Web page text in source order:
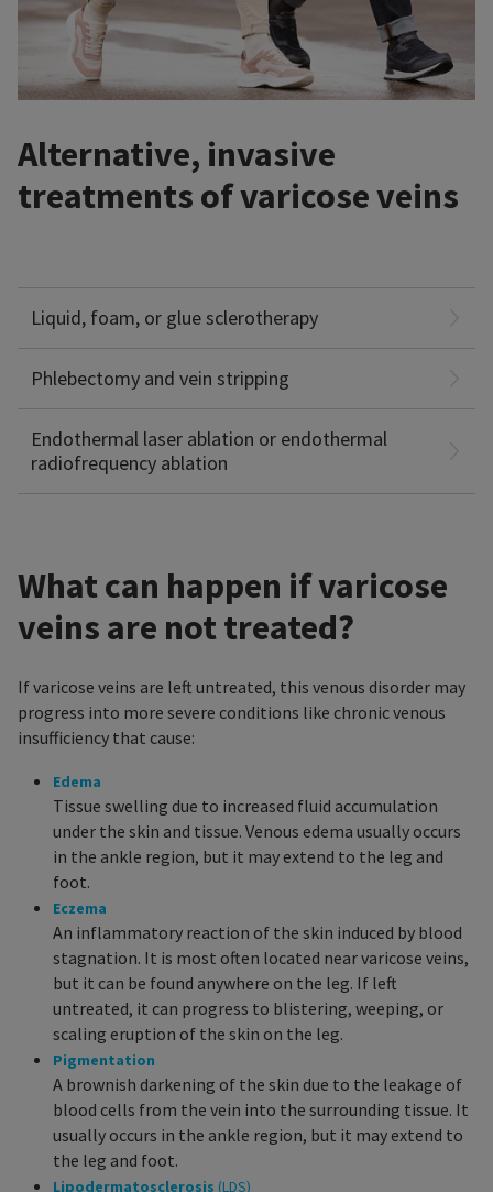
Alternative, invasive
treatments of varicose veins
Liquid, foam, or glue sclerotherapy
collapse.
Phlebectomy and vein stripping
Surgical removal of varicose veins. Superficial veins are
Phlebectomy), deep veins via vein stripping.
Endothermal laser ablation or endothermal
radiofrequency ablation
Closing varicose veins with thermal energy (laser or
radiofrequency)
What can happen if varicose
veins are not treated?
If varicose veins are left untreated, this venous disorder may
progress into more severe conditions like chronic venous
insufficiency that cause:
Edema
Tissue swelling due to increased fluid accumulation
under the skin and tissue. Venous edema usually occurs
in the ankle region, but it may extend to the leg and
foot.
Eczema
An inflammatory reaction of the skin induced by blood
stagnation. It is most often located near varicose veins,
but it can be found anywhere on the leg. If left
untreated, it can progress to blistering, weeping, or
scaling eruption of the skin on the leg.
Pigmentation
A brownish darkening of the skin due to the leakage of
blood cells from the vein into the surrounding tissue. It
usually occurs in the ankle region, but it may extend to
the leg and foot.
Lipodermatosclerosis (LDS)